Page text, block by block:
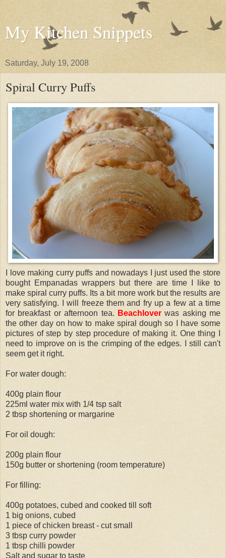
My Kitchen Snippets
Saturday, July 19, 2008
Spiral Curry Puffs
I love making curry puffs and nowadays I just used the store
bought Empanadas wrappers but there are time I like to
make spiral curry puffs. Its a bit more work but the results are
very satisfying. I will freeze them and fry up a few at a time
for breakfast or afternoon tea. Beachloverwas asking me
the other day on how to make spiral dough so I have some
pictures of step by step procedure of making it. One thing I
need to improve on is the crimping of the edges. I still can't
seem get it right.
For water dough:
400g plain flour
225ml water mix with 1/4 tsp salt
2 tbsp shortening or margarine
For oil dough:
200g plain flour
150g butter or shortening (room temperature)
For filling:
400g potatoes, cubed and cooked till soft
1 big onions, cubed
1 piece of chicken breast - cut small
3 tbsp curry powder
1 tbsp chilli powder
Salt and sugar to taste